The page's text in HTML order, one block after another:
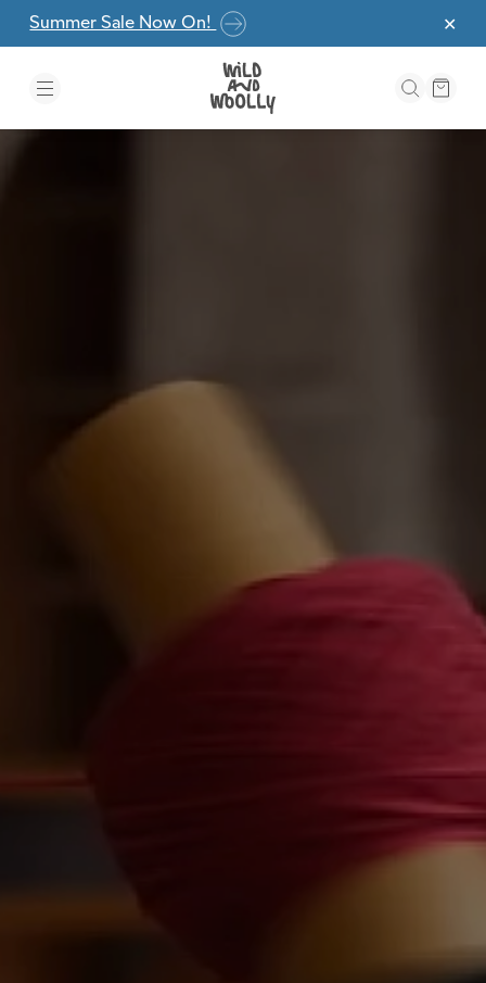
Skip to the content
✕
Summer Sale Now On!